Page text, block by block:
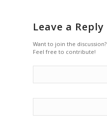
Leave a Reply
Want to join the discussion?
Feel free to contribute!